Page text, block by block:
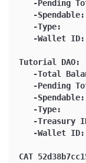
-Pending
-
-Type:
-Wallet
Tutorial DAO:
-Total
-Pending
-
-Type:
-Treasury
-Wallet
CAT